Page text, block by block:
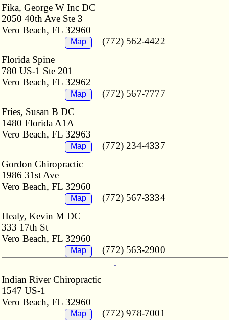
Fika, George W Inc DC
2050 40th Ave Ste 3
Vero Beach, FL 32960
Map
(772) 562-4422
Florida Spine
780 US-1 Ste 201
Vero Beach, FL 32962
Map
(772) 567-7777
Fries, Susan B DC
1480 Florida A1A
Vero Beach, FL 32963
Map
(772) 234-4337
Gordon Chiropractic
1986 31st Ave
Vero Beach, FL 32960
Map
(772) 567-3334
Healy, Kevin M DC
333 17th St
Vero Beach, FL 32960
Map (772) 563-2900
Indian River Chiropractic
1547 US-1
Vero Beach, FL 32960
Map (772) 978-7001